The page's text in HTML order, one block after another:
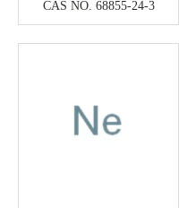
CAS NO. 68855-24-3